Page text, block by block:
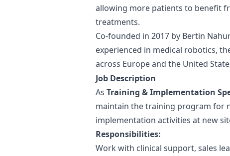
allowing more patients to benefit
treatments.
Co-founded in 2017 by Bertin
experienced in medical robotics,
across Europe and the United
Job Description
As Training & Implementation
maintain the training program for
implementation activities at new
Responsibilities:
Work with clinical support, sales